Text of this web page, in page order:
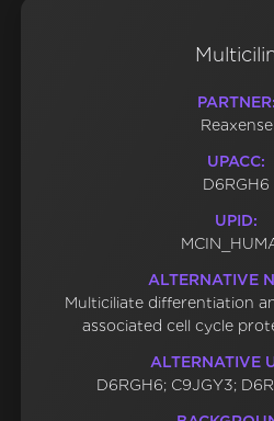
PARTNER:
Reaxense
UPACC:
D6RGH6
UPID:
ALTERNATIVE
Multiciliate differentiation
associated cell cycle
ALTERNATIVE
D6RGH6; C9JGY3;